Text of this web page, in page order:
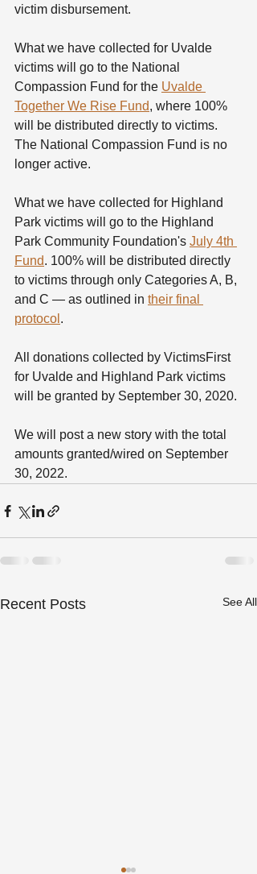
victim disbursement.
What we have collected for Uvalde
victims will go to the National
Compassion Fund for the Uvalde
Together We Rise Fund, where 100%
will be distributed directly to victims.
The National Compassion Fund is no
longer active.
What we have collected for Highland
Park victims will go to the Highland
Park Community Foundation's July 4th
Fund. 100% will be distributed directly
to victims through only Categories A, B,
and C — as outlined in their final
protocol .
All donations collected by VictimsFirst
for Uvalde and Highland Park victims
will be granted by September 30, 2020.
We will post a new story with the total
amounts granted/wired on September
30, 2022.
Recent Posts See All